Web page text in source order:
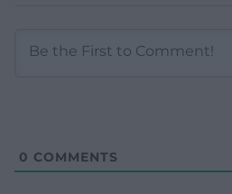
0 COMMENTS